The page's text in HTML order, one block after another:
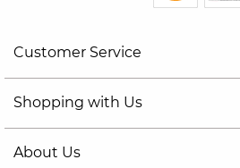
Customer Service
Shopping with Us
About Us